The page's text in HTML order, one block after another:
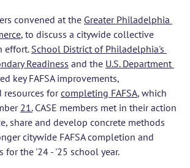
convened at the Greater Philadelphia
, to discuss a citywide collective
effort. School District of Philadelphia's
Readiness and the U.S. Department
key FAFSA improvements,
resources for completing FAFSA, which
21. CASE members met in their action
share and develop concrete methods
citywide FAFSA completion and
for the '24 - '25 school year.